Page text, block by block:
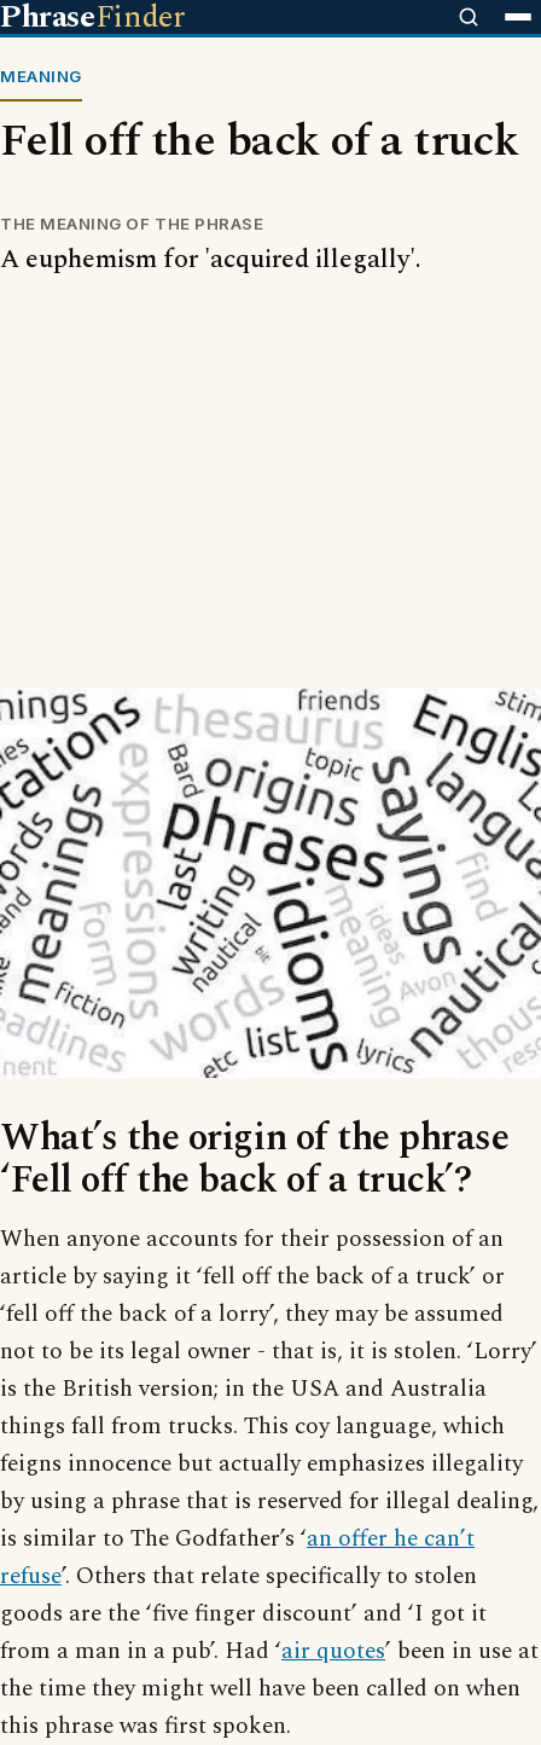
PhraseFinder
MEANING
Fell off the back of a truck
THE MEANING OF THE PHRASE
A euphemism for 'acquired illegally'.
What’s the origin of the phrase
‘Fell off the back of a truck’?
When anyone accounts for their possession of an
article by saying it ‘fell off the back of a truck’ or
‘fell off the back of a lorry’, they may be assumed
not to be its legal owner - that is, it is stolen. ‘Lorry’
is the British version; in the USA and Australia
things fall from trucks. This coy language, which
feigns innocence but actually emphasizes illegality
by using a phrase that is reserved for illegal dealing,
is similar to The Godfather’s ‘an offer he can’t
refuse’. Others that relate specifically to stolen
goods are the ‘five finger discount’ and ‘I got it
from a man in a pub’. Had ‘air quotes’ been in use at
the time they might well have been called on when
this phrase was first spoken.